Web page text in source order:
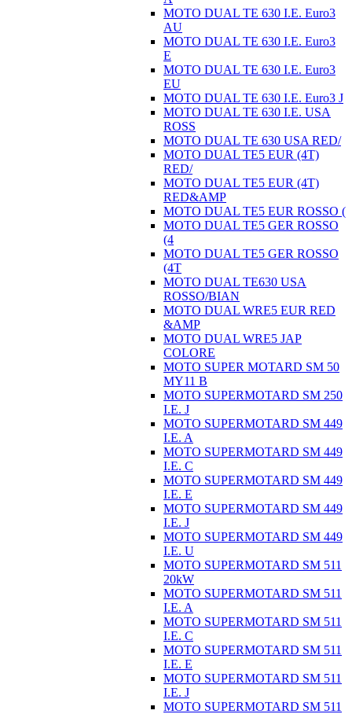
MOTO DUAL TE 630 I.E. Euro3
AU
MOTO DUAL TE 630 I.E. Euro3
E
MOTO DUAL TE 630 I.E. Euro3
EU
MOTO DUAL TE 630 I.E. Euro3 J
MOTO DUAL TE 630 I.E. USA
ROSS
MOTO DUAL TE 630 USA RED/
MOTO DUAL TE5 EUR (4T)
RED/
MOTO DUAL TE5 EUR (4T)
RED&AMP
MOTO DUAL TE5 EUR ROSSO (
MOTO DUAL TE5 GER ROSSO
(4
MOTO DUAL TE5 GER ROSSO
(4T
MOTO DUAL TE630 USA
ROSSO/BIAN
MOTO DUAL WRE5 EUR RED
&AMP
MOTO DUAL WRE5 JAP
COLORE
MOTO SUPER MOTARD SM 50
MY11 B
MOTO SUPERMOTARD SM 250
I.E. J
MOTO SUPERMOTARD SM 449
I.E. A
MOTO SUPERMOTARD SM 449
I.E. C
MOTO SUPERMOTARD SM 449
I.E. E
MOTO SUPERMOTARD SM 449
I.E. J
MOTO SUPERMOTARD SM 449
I.E. U
MOTO SUPERMOTARD SM 511
20kW
MOTO SUPERMOTARD SM 511
I.E. A
MOTO SUPERMOTARD SM 511
I.E. C
MOTO SUPERMOTARD SM 511
I.E. E
MOTO SUPERMOTARD SM 511
I.E. J
MOTO SUPERMOTARD SM 511